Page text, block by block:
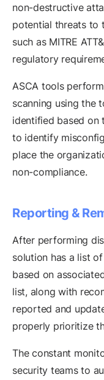
non-destructive
potential threats to
such as MITRE
regulatory
ASCA tools
scanning using the
identified based on
to identify
place the
non-compliance.
Reporting &
After performing
solution has a list
based on
list, along with
reported and
properly prioritize
The constant
security teams to